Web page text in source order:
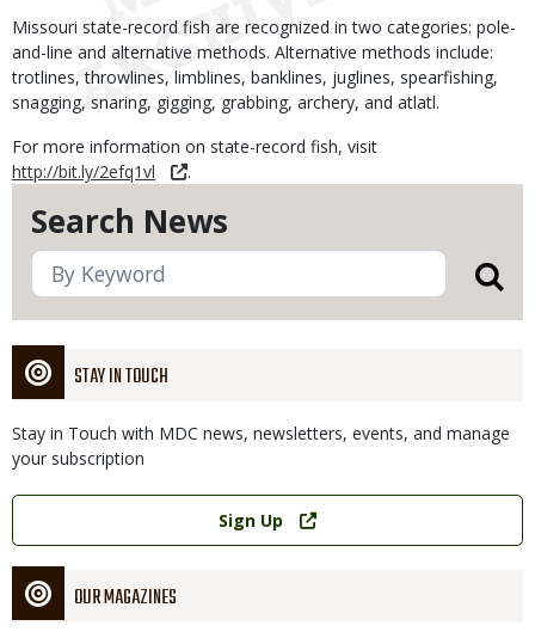
Search News
STAY IN TOUCH
Stay in Touch with MDC news, newsletters, events, and manage
your subscription
Link
Sign Up
OUR MAGAZINES
Missouri state-record fish are recognized in two categories: pole-
and-line and alternative methods. Alternative methods include:
trotlines, throwlines, limblines, banklines, juglines, spearfishing,
snagging, snaring, gigging, grabbing, archery, and atlatl.
For more information on state-record fish, visit
http://bit.ly/2efq1vl
.